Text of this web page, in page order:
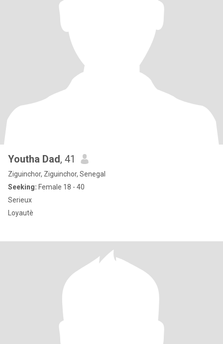
Youtha Dad, 41
Ziguinchor, Ziguinchor, Senegal
Seeking: Female 18 - 40
Serieux
Loyautè